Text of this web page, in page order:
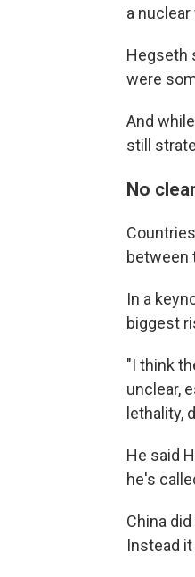
a nuclear
Hegseth
were
And
still
No
between
In a
biggest
"I think
unclear,
lethality,
He said
he's
China
Instead